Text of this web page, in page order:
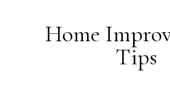
Home
Tips